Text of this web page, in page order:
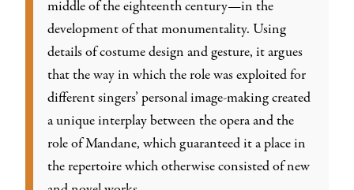
middle of the eighteenth century—in the
development of that monumentality. Using
details of costume design and gesture, it argues
that the way in which the role was exploited for
different singers’ personal image-making created
a unique interplay between the opera and the
role of Mandane, which guaranteed it a place in
the repertoire which otherwise consisted of new